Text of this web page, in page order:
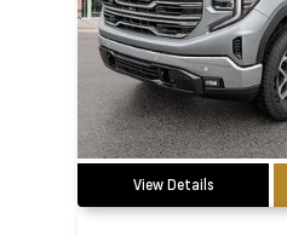
View Details